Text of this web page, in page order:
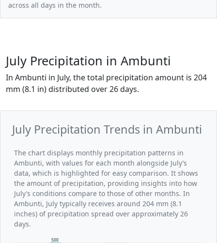
across all days in the month.
July Precipitation in Ambunti
In Ambunti in July, the total precipitation amount is 204
mm (8.1 in) distributed over 26 days.
July Precipitation Trends in Ambunti
The chart displays monthly precipitation patterns in
Ambunti, with values for each month alongside July’s
data, which is highlighted for easy comparison. It shows
the amount of precipitation, providing insights into how
July’s conditions compare to those of other months. In
Ambunti, July typically receives around 204 mm (8.1
inches) of precipitation spread over approximately 26
days.
500